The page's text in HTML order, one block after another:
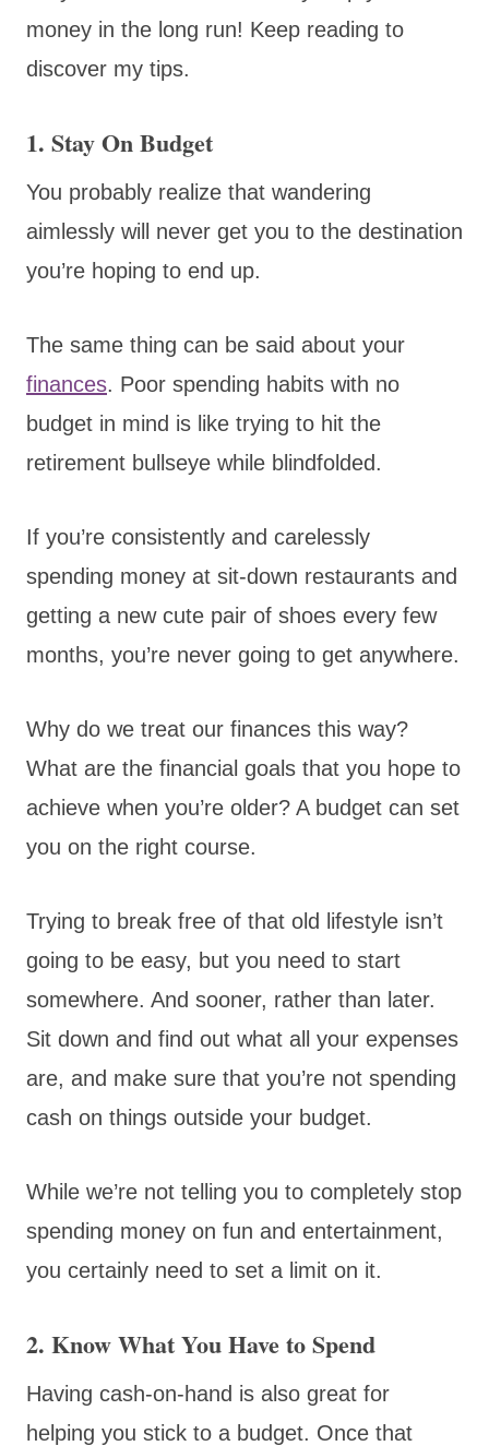
money in the long run! Keep reading to
discover my tips.
1. Stay On Budget
You probably realize that wandering
aimlessly will never get you to the destination
you’re hoping to end up.
The same thing can be said about your
finances. Poor spending habits with no
budget in mind is like trying to hit the
retirement bullseye while blindfolded.
If you’re consistently and carelessly
spending money at sit-down restaurants and
getting a new cute pair of shoes every few
months, you’re never going to get anywhere.
Why do we treat our finances this way?
What are the financial goals that you hope to
achieve when you’re older? A budget can set
you on the right course.
Trying to break free of that old lifestyle isn’t
going to be easy, but you need to start
somewhere. And sooner, rather than later.
Sit down and find out what all your expenses
are, and make sure that you’re not spending
cash on things outside your budget.
While we’re not telling you to completely stop
spending money on fun and entertainment,
you certainly need to set a limit on it.
2. Know What You Have to Spend
Having cash-on-hand is also great for
helping you stick to a budget. Once that